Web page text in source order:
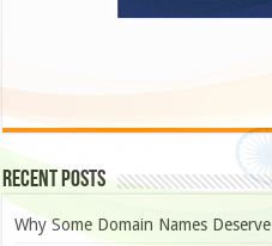
Recent Posts
Why Some Domain Names